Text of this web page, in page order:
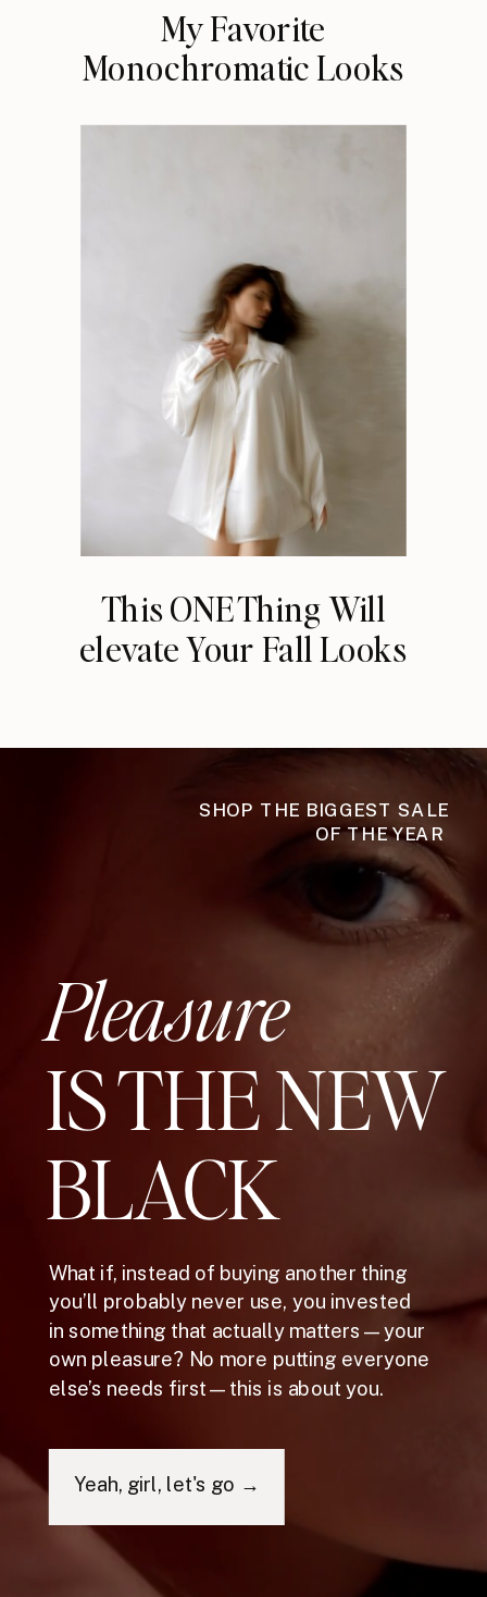
My Favorite
Monochromatic Looks
This ONE Thing Will
elevate Your Fall Looks
SHOP THE BIGGEST SALE
OF THE YEAR
Pleasure
IS THE NEW
BLACK
What if, instead of buying another thing
you’ll probably never use, you invested
in something that actually matters—your
own pleasure? No more putting everyone
else’s needs first—this is about you.
Yeah, girl, let's go →